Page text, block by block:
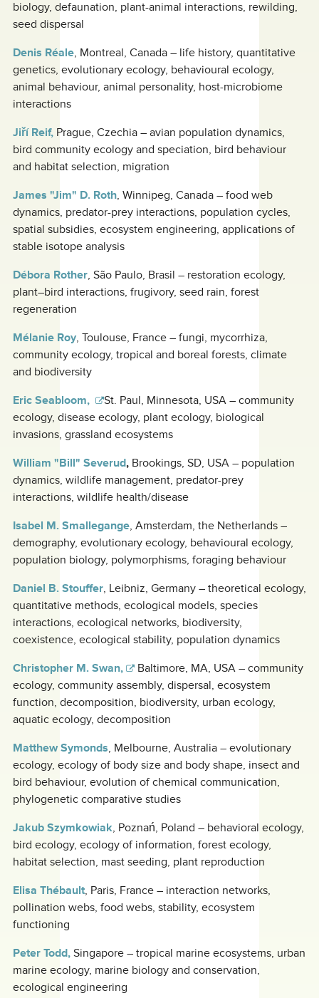
biology, defaunation, plant-animal interactions, rewilding,
seed dispersal
Denis Réale, Montreal, Canada – life history, quantitative
genetics, evolutionary ecology, behavioural ecology,
animal behaviour, animal personality, host-microbiome
interactions
Jiří Reif, Prague, Czechia – avian population dynamics,
bird community ecology and speciation, bird behaviour
and habitat selection, migration
James "Jim" D. Roth, Winnipeg, Canada – food web
dynamics, predator-prey interactions, population cycles,
spatial subsidies, ecosystem engineering, applications of
stable isotope analysis
Débora Rother, São Paulo, Brasil – restoration ecology,
plant–bird interactions, frugivory, seed rain, forest
regeneration
Mélanie Roy, Toulouse, France – fungi, mycorrhiza,
community ecology, tropical and boreal forests, climate
and biodiversity
Eric Seabloom,
St. Paul, Minnesota, USA – community
ecology, disease ecology, plant ecology, biological
invasions, grassland ecosystems
William "Bill" Severud,Brookings, SD, USA – population
dynamics, wildlife management, predator-prey
interactions, wildlife health/disease
Isabel M. Smallegange, Amsterdam, the Netherlands –
demography, evolutionary ecology, behavioural ecology,
population biology, polymorphisms, foraging behaviour
Daniel B. Stouffer, Leibniz, Germany – theoretical ecology,
quantitative methods, ecological models, species
interactions, ecological networks, biodiversity,
coexistence, ecological stability, population dynamics
Christopher M. Swan,
Baltimore, MA, USA – community
ecology, community assembly, dispersal, ecosystem
function, decomposition, biodiversity, urban ecology,
aquatic ecology, decomposition
Matthew Symonds, Melbourne, Australia – evolutionary
ecology, ecology of body size and body shape, insect and
bird behaviour, evolution of chemical communication,
phylogenetic comparative studies
Jakub Szymkowiak, Poznań, Poland – behavioral ecology,
bird ecology, ecology of information, forest ecology,
habitat selection, mast seeding, plant reproduction
Elisa Thébault, Paris, France – interaction networks,
pollination webs, food webs, stability, ecosystem
functioning
Peter Todd, Singapore – tropical marine ecosystems, urban
marine ecology, marine biology and conservation,
ecological engineering